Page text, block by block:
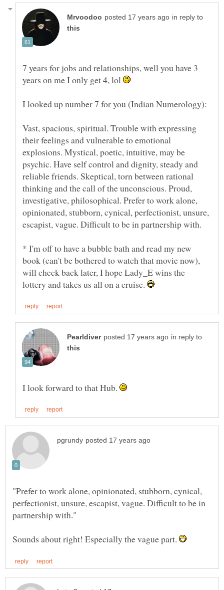
in reply to
7 years for jobs and relationships, well you have 3
years on me I only get 4, lol
Vast, spacious, spiritual. Trouble with expressing
their feelings and vulnerable to emotional
explosions. Mystical, poetic, intuitive, may be
psychic. Have self control and dignity, steady and
reliable friends. Skeptical, torn between rational
thinking and the call of the unconscious. Proud,
investigative, philosophical. Prefer to work alone,
opinionated, stubborn, cynical, perfectionist, unsure,
* I'm off to have a bubble bath and read my new
book (can't be bothered to watch that movie now),
will check back later, I hope Lady_E wins the
lottery and takes us all on a cruise.
in reply to
I look forward to that Hub.
"Prefer to work alone, opinionated, stubborn, cynical,
perfectionist, unsure, escapist, vague. Difficult to be in
Sounds about right! Especially the vague part.